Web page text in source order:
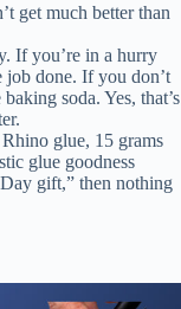
get much better than
If you’re in a hurry
job done. If you don’t
soda. Yes, that’s
glue, 15 grams
glue goodness
Day gift,” then nothing